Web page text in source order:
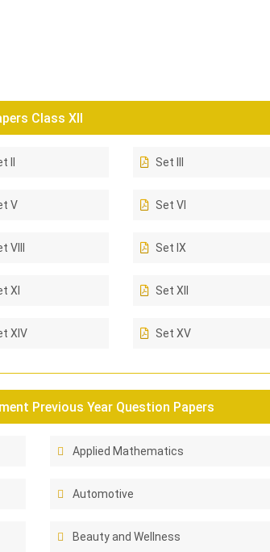
Class XII
II Set III
V Set VI
VIII Set IX
XI Set XII
XIV Set XV
Previous Year Question Papers
Applied Mathematics
Automotive
Beauty and Wellness